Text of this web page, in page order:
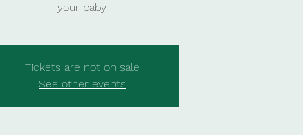
your baby.
Tickets are not on sale
See other events